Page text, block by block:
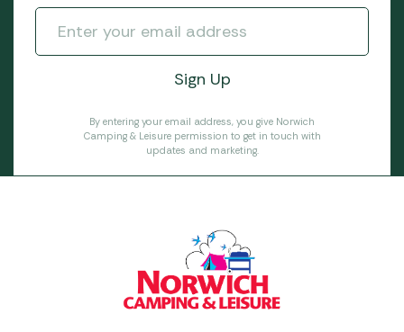
By entering your email address, you give Norwich
Camping & Leisure permission to get in touch with
updates and marketing.